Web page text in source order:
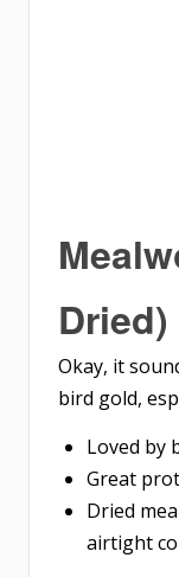
Dried)
Okay, it
bird gold,
Loved by
Great
Dried
airtight